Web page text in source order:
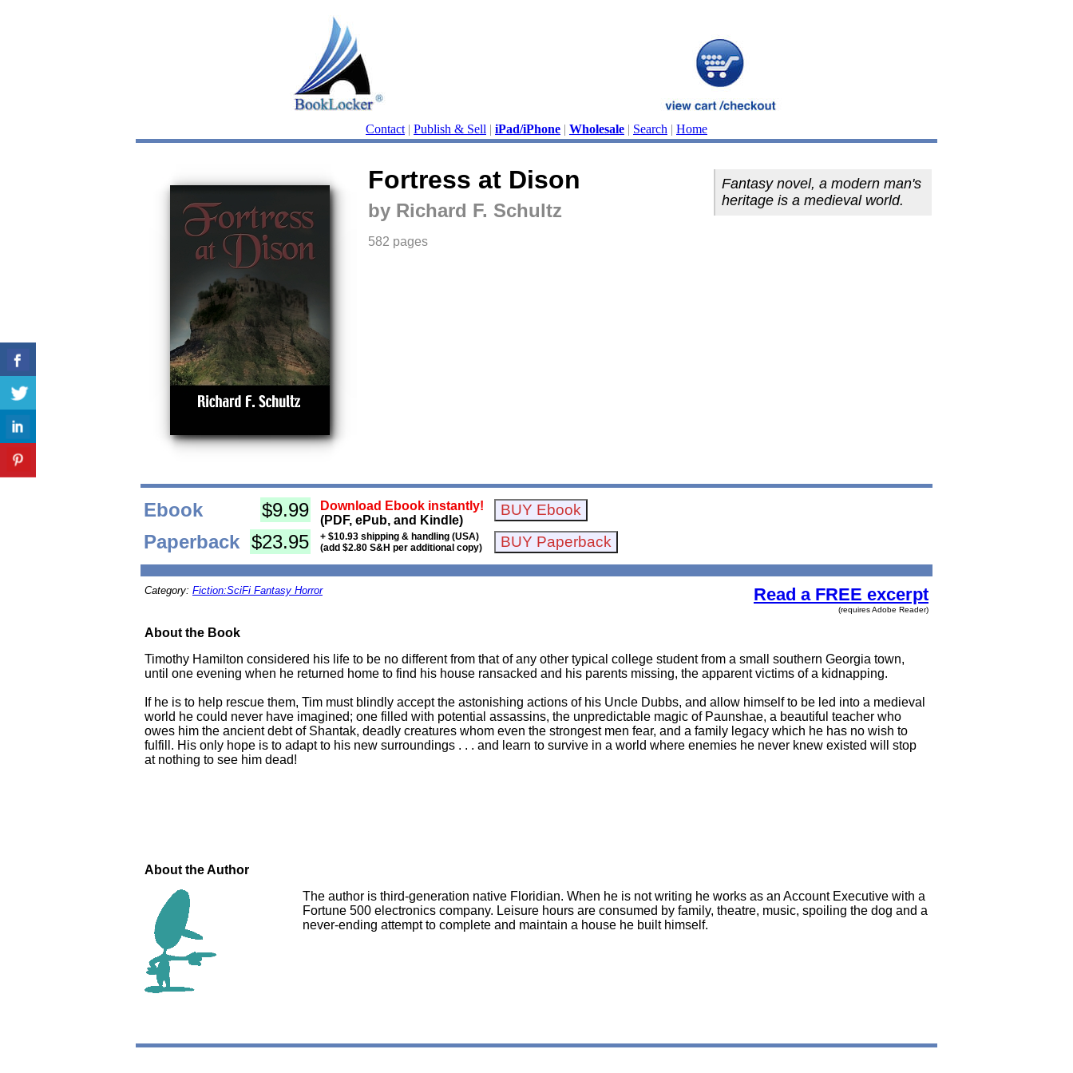
Contact | Publish & Sell | iPad/iPhone | Wholesale | Search | Home
Fortress at Dison
by Richard F. Schultz
582 pages
Fantasy novel, a modern man's
heritage is a medieval world.
Ebook $9.99
Download Ebook instantly!
(PDF, ePub, and Kindle)
Paperback $23.95
+ $10.93 shipping & handling (USA)
(add $2.80 S&H per additional copy)
Category: Fiction:SciFi Fantasy Horror Read a FREE excerpt
(requires Adobe Reader)
About the Book
Timothy Hamilton considered his life to be no different from that of any other typical college student from a small southern Georgia town,
until one evening when he returned home to find his house ransacked and his parents missing, the apparent victims of a kidnapping.
If he is to help rescue them, Tim must blindly accept the astonishing actions of his Uncle Dubbs, and allow himself to be led into a medieval
world he could never have imagined; one filled with potential assassins, the unpredictable magic of Paunshae, a beautiful teacher who
owes him the ancient debt of Shantak, deadly creatures whom even the strongest men fear, and a family legacy which he has no wish to
fulfill. His only hope is to adapt to his new surroundings . . . and learn to survive in a world where enemies he never knew existed will stop
at nothing to see him dead!
About the Author
The author is third-generation native Floridian. When he is not writing he works as an Account Executive with a
Fortune 500 electronics company. Leisure hours are consumed by family, theatre, music, spoiling the dog and a
never-ending attempt to complete and maintain a house he built himself.